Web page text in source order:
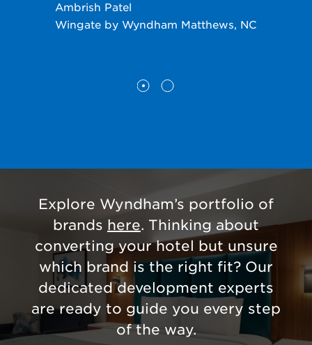
Ambrish Patel
Wingate by Wyndham Matthews, NC
Explore Wyndham’s portfolio of
brands here. Thinking about
converting your hotel but unsure
which brand is the right fit? Our
dedicated development experts
are ready to guide you every step
of the way.